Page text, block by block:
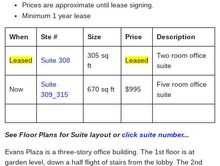
Prices are approximate until lease signing.
Minimum 1 year lease
When Ste # Size Price Description
Leased Suite 308
305 sq
ft
Leased
Two room office
suite
Now
Suite
309_315
670 sq ft $995
Five room office
suite
See Floor Plans for Suite layout orclick suite number...
Evans Plaza is a three-story office building. The 1st floor is at
garden level, down a half flight of stairs from the lobby. The 2nd